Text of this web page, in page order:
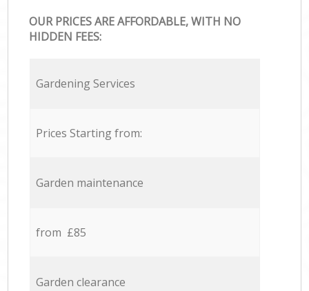
OUR PRICES ARE AFFORDABLE, WITH NO
HIDDEN FEES:
Gardening Services
Prices Starting from:
Garden maintenance
from £85
Garden clearance